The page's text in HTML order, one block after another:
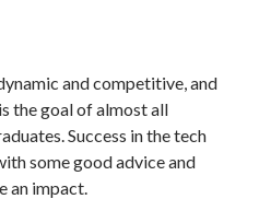
and competitive, and
the goal of almost all
Success in the tech
some good advice and
an impact.